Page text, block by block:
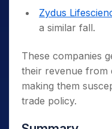
Zydus
a similar fall.
These companies
their revenue from
making them
trade policy.